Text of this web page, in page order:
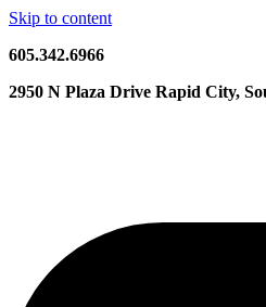
Skip to content
605.342.6966
2950 N Plaza Drive Rapid City,